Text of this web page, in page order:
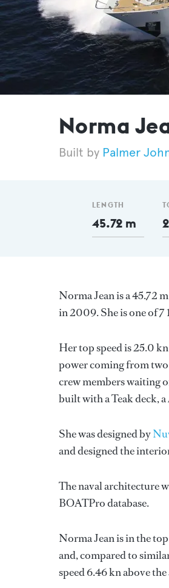
Norma
Palmer
LENGTH
45.72 m
Norma Jean is a 45.72
in 2009. She is one of 7
Her top speed is 25.0
power coming from two
crew members waiting
built with a Teak deck,
She was designed by
and designed the
The naval architecture
BOATPro database.
Norma Jean is in the
and, compared to
speed 6.46 kn above the